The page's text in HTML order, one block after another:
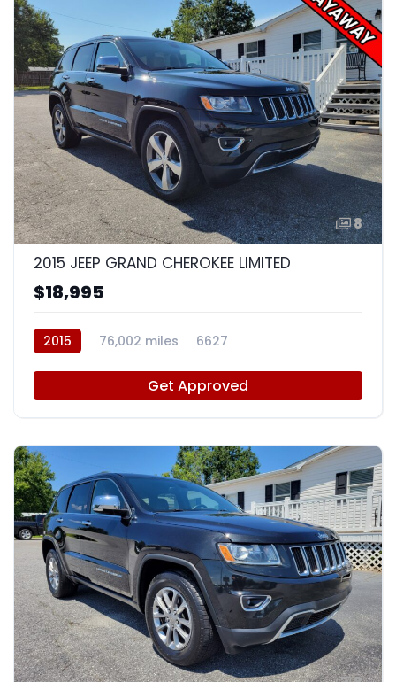
8
2015 JEEP GRAND CHEROKEE LIMITED
$18,995
2015 76,002 miles 6627
Get Approved